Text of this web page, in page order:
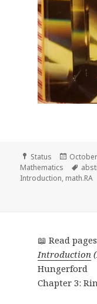
Format
Status
Posted
on
Mathematics
Introduction, math.RA
📖 Read
Introduction
Hungerford
Chapter 3: